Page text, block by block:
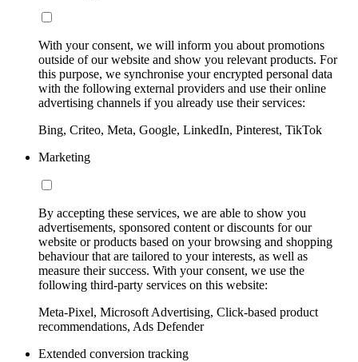
With your consent, we will inform you about promotions
outside of our website and show you relevant products. For
this purpose, we synchronise your encrypted personal data
with the following external providers and use their online
advertising channels if you already use their services:
Bing, Criteo, Meta, Google, LinkedIn, Pinterest, TikTok
Marketing
By accepting these services, we are able to show you
advertisements, sponsored content or discounts for our
website or products based on your browsing and shopping
behaviour that are tailored to your interests, as well as
measure their success. With your consent, we use the
following third-party services on this website:
Meta-Pixel, Microsoft Advertising, Click-based product
recommendations, Ads Defender
Extended conversion tracking